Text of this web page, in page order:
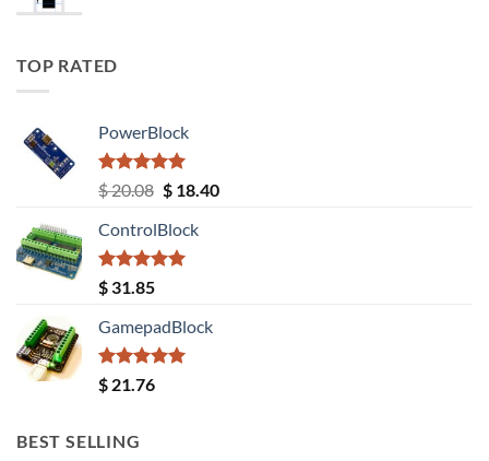
TOP RATED
PowerBlock
Rated5.00
out of 5
$20.08 Original
was:
$ 20.08.
$18.40Current
ControlBlock
Rated5.00
out of 5
$ 31.85
GamepadBlock
Rated5.00
out of 5
$ 21.76
BEST SELLING